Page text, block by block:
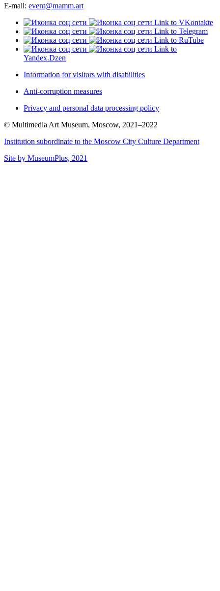
E-mail: event@mamm.art
Link to VKontakte
Link to Telegram
Link to RuTube
Link to
Yandex.Dzen
Information for visitors with disabilities
Anti-corruption measures
Privacy and personal data processing policy
© Multimedia Art Museum, Moscow, 2021–2022
Institution subordinate to the Moscow City Culture Department
Site by MuseumPlus, 2021